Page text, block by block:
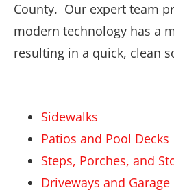
County. Our expert team
modern technology has a
resulting in a quick, clean
Sidewalks
Patios and Pool Decks
Steps, Porches, and
Driveways and Garage